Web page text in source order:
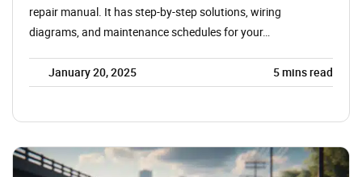
repair manual. It has step-by-step solutions, wiring
diagrams, and maintenance schedules for your…
January 20, 2025 5mins read